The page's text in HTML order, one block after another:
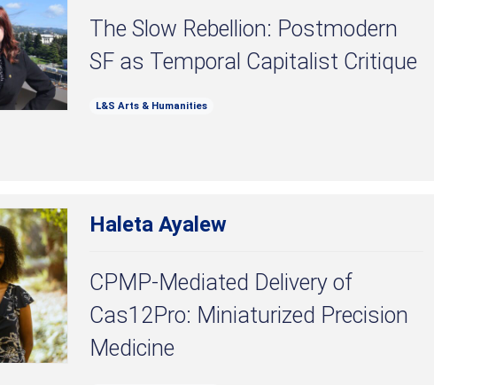
The Slow Rebellion: Postmodern
SF as Temporal Capitalist Critique
L&S Arts & Humanities
Haleta Ayalew
CPMP-Mediated Delivery of
Cas12Pro: Miniaturized Precision
Medicine